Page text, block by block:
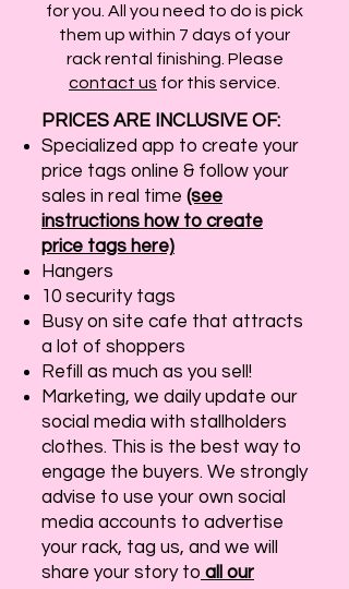
for you. All you need to do is pick
them up within 7 days of your
rack rental finishing. Please
contact us for this service.
PRICES ARE INCLUSIVE OF:
Specialized app to create your
price tags online & follow your
sales in real time (see
instructions how to create
price tags here)
Hangers
10 security tags
Busy on site cafe that attracts
a lot of shoppers
Refill as much as you sell!
Marketing, we daily update our
social media with stallholders
clothes. This is the best way to
engage the buyers. We strongly
advise to use your own social
media accounts to advertise
your rack, tag us, and we will
share your story to all our